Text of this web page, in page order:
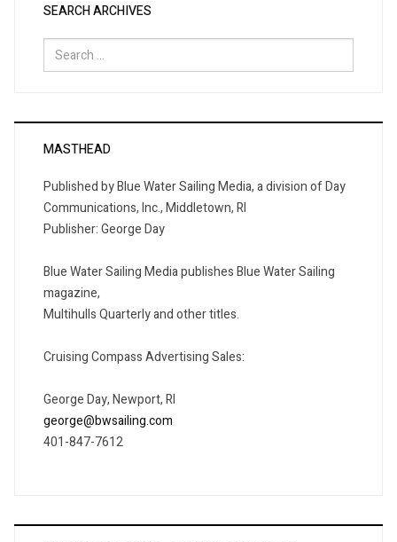
SEARCH ARCHIVES
Search
for:
MASTHEAD
Published by Blue Water Sailing Media, a division of Day
Communications, Inc., Middletown, RI
Publisher: George Day
Blue Water Sailing Media publishes Blue Water Sailing
magazine,
Multihulls Quarterly and other titles.
Cruising Compass Advertising Sales:
George Day, Newport, RI
george@bwsailing.com
401-847-7612